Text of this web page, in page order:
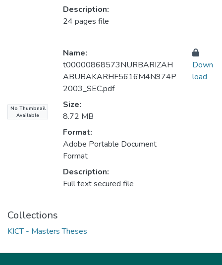
Description:
24 pages file
No Thumbnail
Available
Name:
t00000868573NURBARIZAH
ABUBAKARHF5616M4N974P
2003_SEC.pdf
Size:
8.72 MB
Format:
Adobe Portable Document
Format
Description:
Full text secured file
Down
load
Collections
KICT - Masters Theses